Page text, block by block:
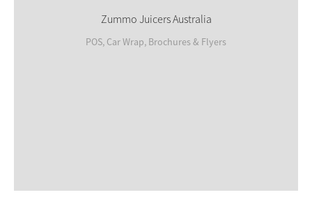
Zummo Juicers Australia
POS, Car Wrap, Brochures & Flyers